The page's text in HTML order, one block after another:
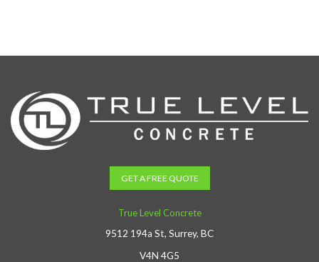
GET A FREE QUOTE
True Level Concrete
9512 194a St, Surrey, BC
V4N 4G5